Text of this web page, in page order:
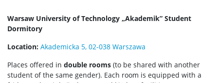
Warsaw University of Technology „Akademik” Student
Dormitory
Location: Akademicka 5, 02-038 Warszawa
Places offered in double rooms (to be shared with another
student of the same gender). Each room is equipped with a